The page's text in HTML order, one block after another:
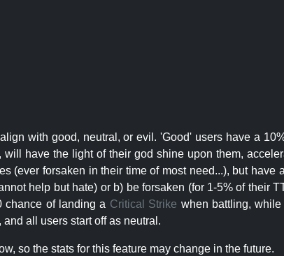
with good, neutral, or evil. 'Good' users have a
have the light of their god shine upon them,
(ever forsaken in their time of most need...), but have
help but hate) or b) be forsaken (for 1-5% of their
chance of landing a Critical Strike when battling,
all users start off as neutral.
so the stats for this feature may change in the future.